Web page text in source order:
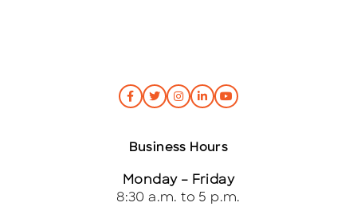
Business Hours
Monday – Friday
8:30 a.m. to 5 p.m.